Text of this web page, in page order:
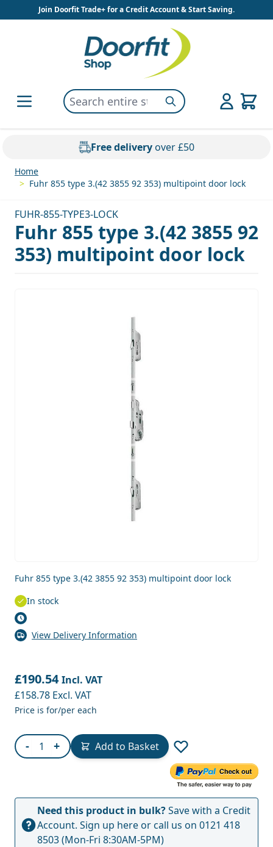
Skip to ContentJoin Doorfit Trade+ for a Credit Account & Start Saving.
Search entire store here...Search
Free deliveryover £50
Home
> Fuhr 855 type 3.(42 3855 92 353) multipoint door lock
FUHR-855-TYPE3-LOCK
Fuhr 855 type 3.(42 3855 92
353) multipoint door lock
Fuhr 855 type 3.(42 3855 92 353) multipoint door lock
In stock
View Delivery Information
£190.54 Incl. VAT
£158.78 Excl. VAT
Price is for/per each
- Quantity
+ Add to Basket
Need this product in bulk?Save with a Credit
Account. Sign up hereor call us on 0121 418
8503(Mon-Fri 8:30AM-5PM)